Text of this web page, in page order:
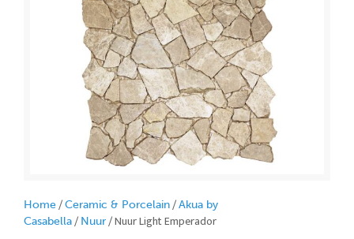
Home/Ceramic & Porcelain/Akua by
Casabella/ Nuur/ Nuur Light Emperador